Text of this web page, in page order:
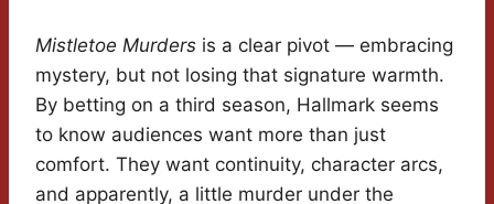
Mistletoe Murders is a clear pivot — embracing
mystery, but not losing that signature warmth.
By betting on a third season, Hallmark seems
to know audiences want more than just
comfort. They want continuity, character arcs,
and apparently, a little murder under the